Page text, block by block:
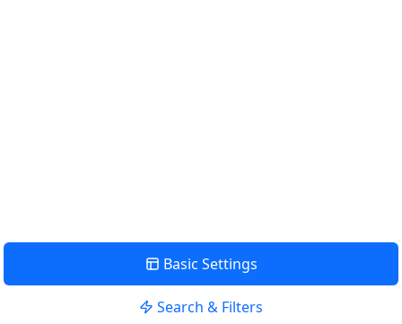
Basic Settings
Search & Filters